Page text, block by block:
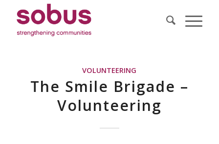
VOLUNTEERING
The Smile Brigade –
Volunteering